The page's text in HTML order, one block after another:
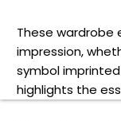
ready to make a
cheer with
Joy
Ideas for
holidays are a